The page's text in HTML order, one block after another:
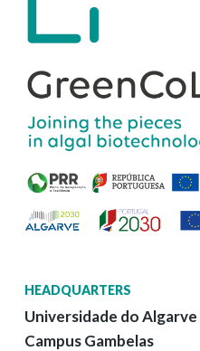
HEADQUARTERS
Universidade do Algarve
Campus Gambelas